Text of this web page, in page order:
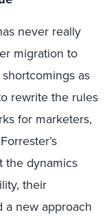
never really
migration to
as
rewrite the rules
for marketers,
the dynamics
their
a new approach